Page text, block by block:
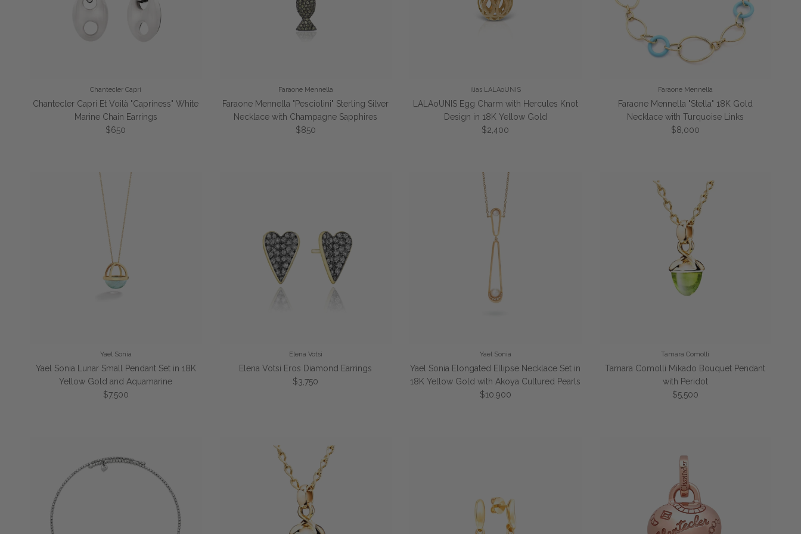
Chantecler Capri
Chantecler Capri Et Voilà "Capriness" White
Marine Chain Earrings
Regular price
$650
Faraone Mennella
Faraone Mennella "Pesciolini" Sterling Silver
Necklace with Champagne Sapphires
Regular price
$850
ilias LALAoUNIS
LALAoUNIS Egg Charm with Hercules Knot
Design in 18K Yellow Gold
Regular price
$2,400
Faraone Mennella
Faraone Mennella "Stella" 18K Gold
Necklace with Turquoise Links
Regular price
$8,000
Yael Sonia
Yael Sonia Lunar Small Pendant Set in 18K
Yellow Gold and Aquamarine
Regular price
$7,500
Elena Votsi
Elena Votsi Eros Diamond Earrings
Regular price
$3,750
Yael Sonia
Yael Sonia Elongated Ellipse Necklace Set in
18K Yellow Gold with Akoya Cultured Pearls
Regular price
$10,900
Tamara Comolli
Tamara Comolli Mikado Bouquet Pendant
with Peridot
Regular price
$5,500